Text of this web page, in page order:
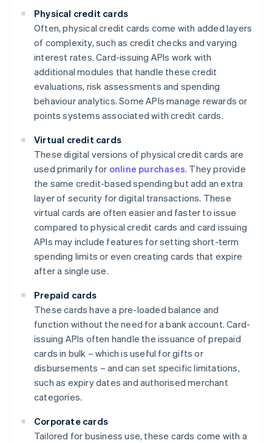
Physical credit cards
Often, physical credit cards come with added layers
of complexity, such as credit checks and varying
interest rates. Card-issuing APIs work with
additional modules that handle these credit
evaluations, risk assessments and spending
behaviour analytics. Some APIs manage rewards or
points systems associated with credit cards.
Virtual credit cards
These digital versions of physical credit cards are
used primarily for online purchases. They provide
the same credit-based spending but add an extra
layer of security for digital transactions. These
virtual cards are often easier and faster to issue
compared to physical credit cards and card issuing
APIs may include features for setting short-term
spending limits or even creating cards that expire
after a single use.
Prepaid cards
These cards have a pre-loaded balance and
function without the need for a bank account. Card-
issuing APIs often handle the issuance of prepaid
cards in bulk – which is useful for gifts or
disbursements – and can set specific limitations,
such as expiry dates and authorised merchant
categories.
Corporate cards
Tailored for business use, these cards come with a